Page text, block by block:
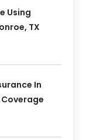
Using
TX
In